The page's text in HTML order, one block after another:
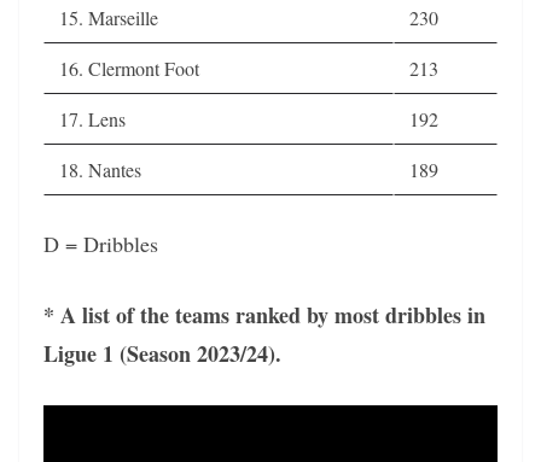
15. Marseille
230
16. Clermont Foot
213
17. Lens
192
18. Nantes
189
D = Dribbles
* A list of the teams ranked by most dribbles in
Ligue 1 (Season 2023/24).